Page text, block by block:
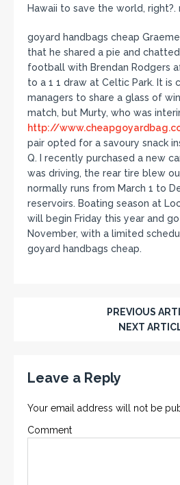
Hawaii to save the world, right?.
goyard handbags cheap
that he shared a pie and
football with Brendan Rodgers
to a 1 1 draw at Celtic Park. It is
managers to share a glass of
match, but Murty, who was
http://
pair opted for a savoury snack
Q. I recently purchased a new
was driving, the rear tire blew
normally runs from March 1 to
reservoirs. Boating season at
will begin Friday this year and
November, with a limited
goyard handbags cheap.
PREVIOUS
NEXT
Leave a Reply
Your email address will not be
Comment